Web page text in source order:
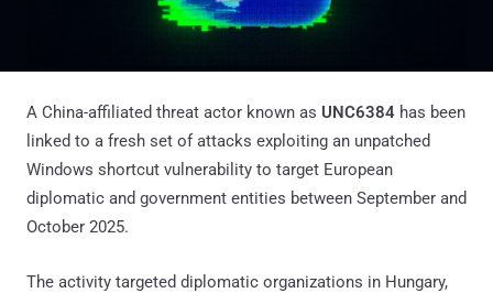
A China-affiliated threat actor known as UNC6384 has been
linked to a fresh set of attacks exploiting an unpatched
Windows shortcut vulnerability to target European
diplomatic and government entities between September and
October 2025.
The activity targeted diplomatic organizations in Hungary,